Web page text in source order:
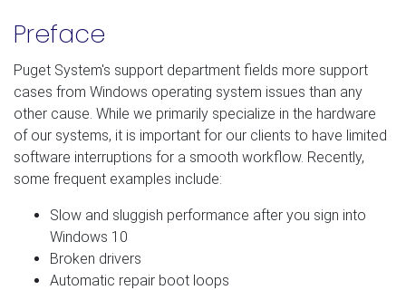
Preface
Puget System's support department fields more support
cases from Windows operating system issues than any
other cause. While we primarily specialize in the hardware
of our systems, it is important for our clients to have limited
software interruptions for a smooth workflow. Recently,
some frequent examples include:
Slow and sluggish performance after you sign into
Windows 10
Broken drivers
Automatic repair boot loops